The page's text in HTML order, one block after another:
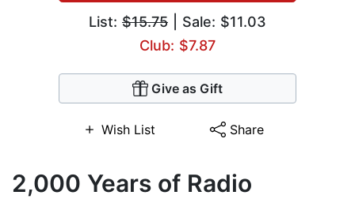
List: $15.75 | Sale: $11.03
Club: $7.87
Give as Gift
Wish List Share
2,000 Years of Radio